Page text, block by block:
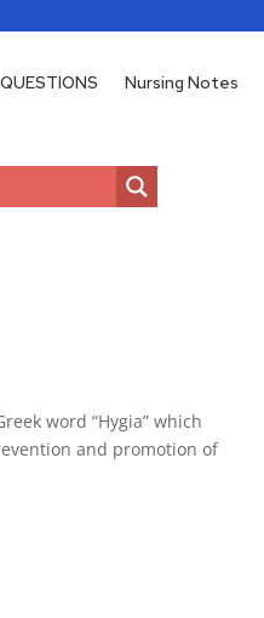
Nursing Notes
word “Hygia” which
and promotion of